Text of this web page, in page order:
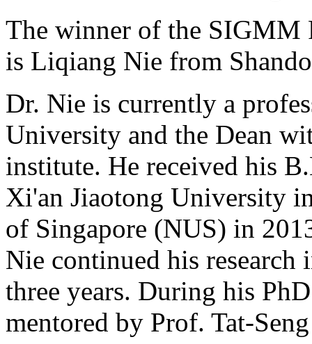
The winner of the SIGMM
is Liqiang Nie from
Dr. Nie is currently a
University and the Dean
institute. He received his
Xi'an Jiaotong University
of Singapore (NUS) in
Nie continued his
three years. During his
mentored by Prof. Tat-